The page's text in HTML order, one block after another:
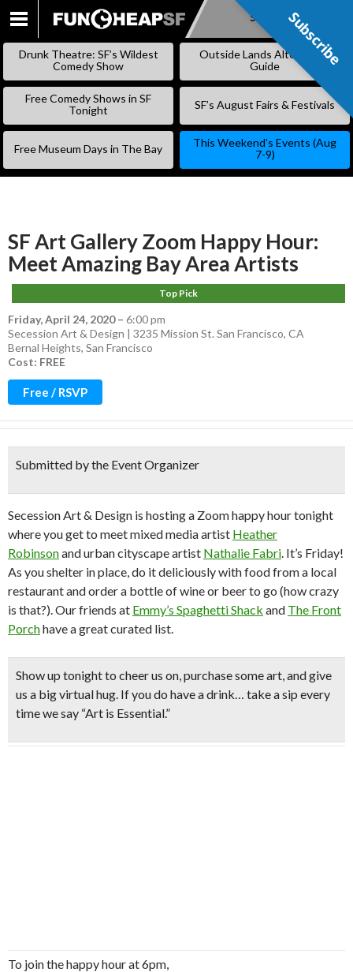
SKIP
Subscribe
Drunk Theatre: SF’s Wildest
Comedy Show
Outside Lands Alternative
Guide
Free Comedy Shows in SF
Tonight
SF’s August Fairs & Festivals
Free Museum Days in The Bay
This Weekend’s Events (Aug
7-9)
SF Art Gallery Zoom Happy Hour:
Meet Amazing Bay Area Artists
Top Pick
Friday, April 24, 2020– 6:00 pm
Secession Art & Design | 3235 Mission St. San Francisco, CA
Bernal Heights, San Francisco
Cost: FREE
Free / RSVP
Submitted by the Event Organizer
Secession Art & Design is hosting a Zoom happy hour tonight
where you get to meet mixed media artist Heather
Robinsonand urban cityscape artist Nathalie Fabri. It’s Friday!
As you shelter in place, do it deliciously with food from a local
restaurant and order a bottle of wine or beer to go (how crazy
is that?). Our friends at Emmy’s Spaghetti Shack and The Front
Porchhave a great curated list.
Show up tonight to cheer us on, purchase some art, and give
us a big virtual hug. If you do have a drink… take a sip every
time we say “Art is Essential.”
To join the happy hour at 6pm,
Subscribe